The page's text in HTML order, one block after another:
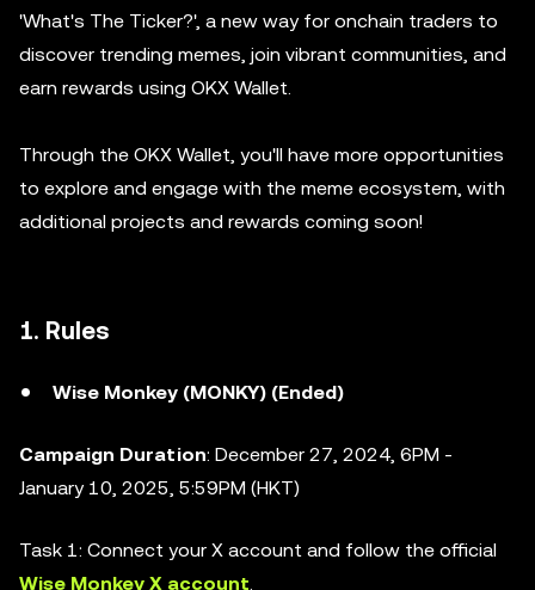
'What's The Ticker?', a new way for onchain traders to
discover trending memes, join vibrant communities, and
earn rewards using OKX Wallet.
Through the OKX Wallet, you'll have more opportunities
to explore and engage with the meme ecosystem, with
additional projects and rewards coming soon!
1. Rules
Wise Monkey (MONKY) (Ended)
Campaign Duration: December 27, 2024, 6PM -
January 10, 2025, 5:59PM (HKT)
Task 1: Connect your X account and follow the official
Wise Monkey X account.